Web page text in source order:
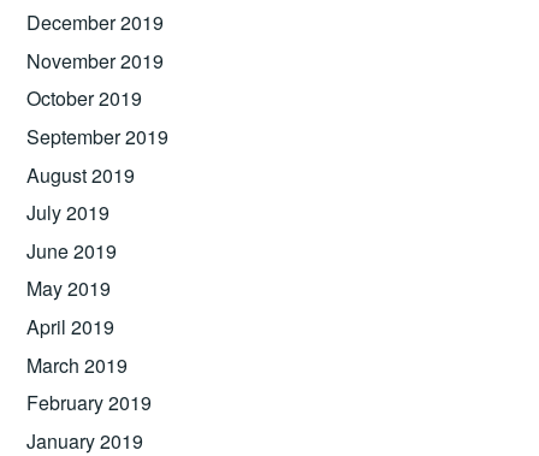
December 2019
November 2019
October 2019
September 2019
August 2019
July 2019
June 2019
May 2019
April 2019
March 2019
February 2019
January 2019